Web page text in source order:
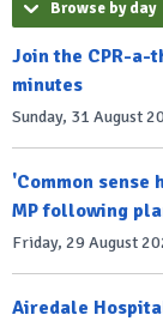
Browse by day
Join the CPR-
minutes
Sunday, 31 August
'Common sense
MP following
Friday, 29 August
Airedale